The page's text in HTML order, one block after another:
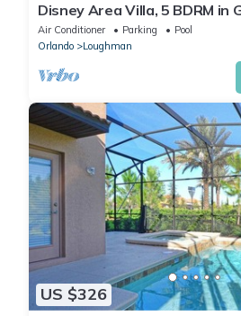
Disney Area Villa, 5 BDRM in
Resort with Pool, Spa, Wi-Fi
Air Conditioner Parking
Pool
Orlando
Loughman
US $326